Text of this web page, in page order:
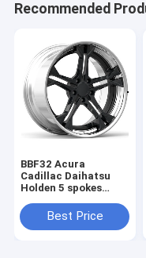
Recommended
BBF32 Acura
Cadillac Daihatsu
Holden 5 spokes
WheelsBest Price